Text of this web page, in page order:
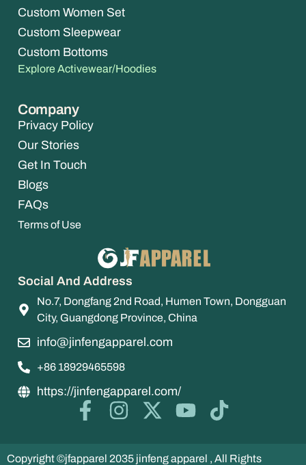
Custom Women Set
Custom Sleepwear
Custom Bottoms
Explore Activewear/Hoodies
Company
Privacy Policy
Our Stories
Get In Touch
Blogs
FAQs
Terms of Use
Social And Address
No.7, Dongfang 2nd Road, Humen Town, Dongguan
City, Guangdong Province, China
info@jinfengapparel.com
+86 18929465598
https://jinfengapparel.com/
Copyright ©jfapparel 2035 jinfeng apparel , All Rights